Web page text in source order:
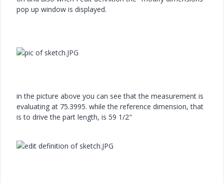
pop up window is displayed.
in the picture above you can see that the measurement is
evaluating at 75.3995. while the reference dimension, that
is to drive the part length, is 59 1/2"